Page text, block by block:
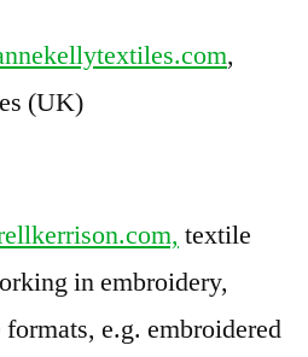
,
(UK)
textile
in embroidery,
e.g. embroidered